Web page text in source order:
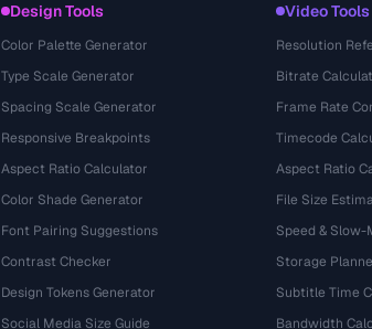
Design Tools
Color Palette Generator
Type Scale Generator
Spacing Scale Generator
Responsive Breakpoints
Aspect Ratio Calculator
Color Shade Generator
Font Pairing Suggestions
Contrast Checker
Design Tokens Generator
Social Media Size Guide
Video Tools
Resolution
Bitrate
Frame Rate
Timecode
Aspect Ratio
File Size
Speed &
Storage
Subtitle Time
Bandwidth